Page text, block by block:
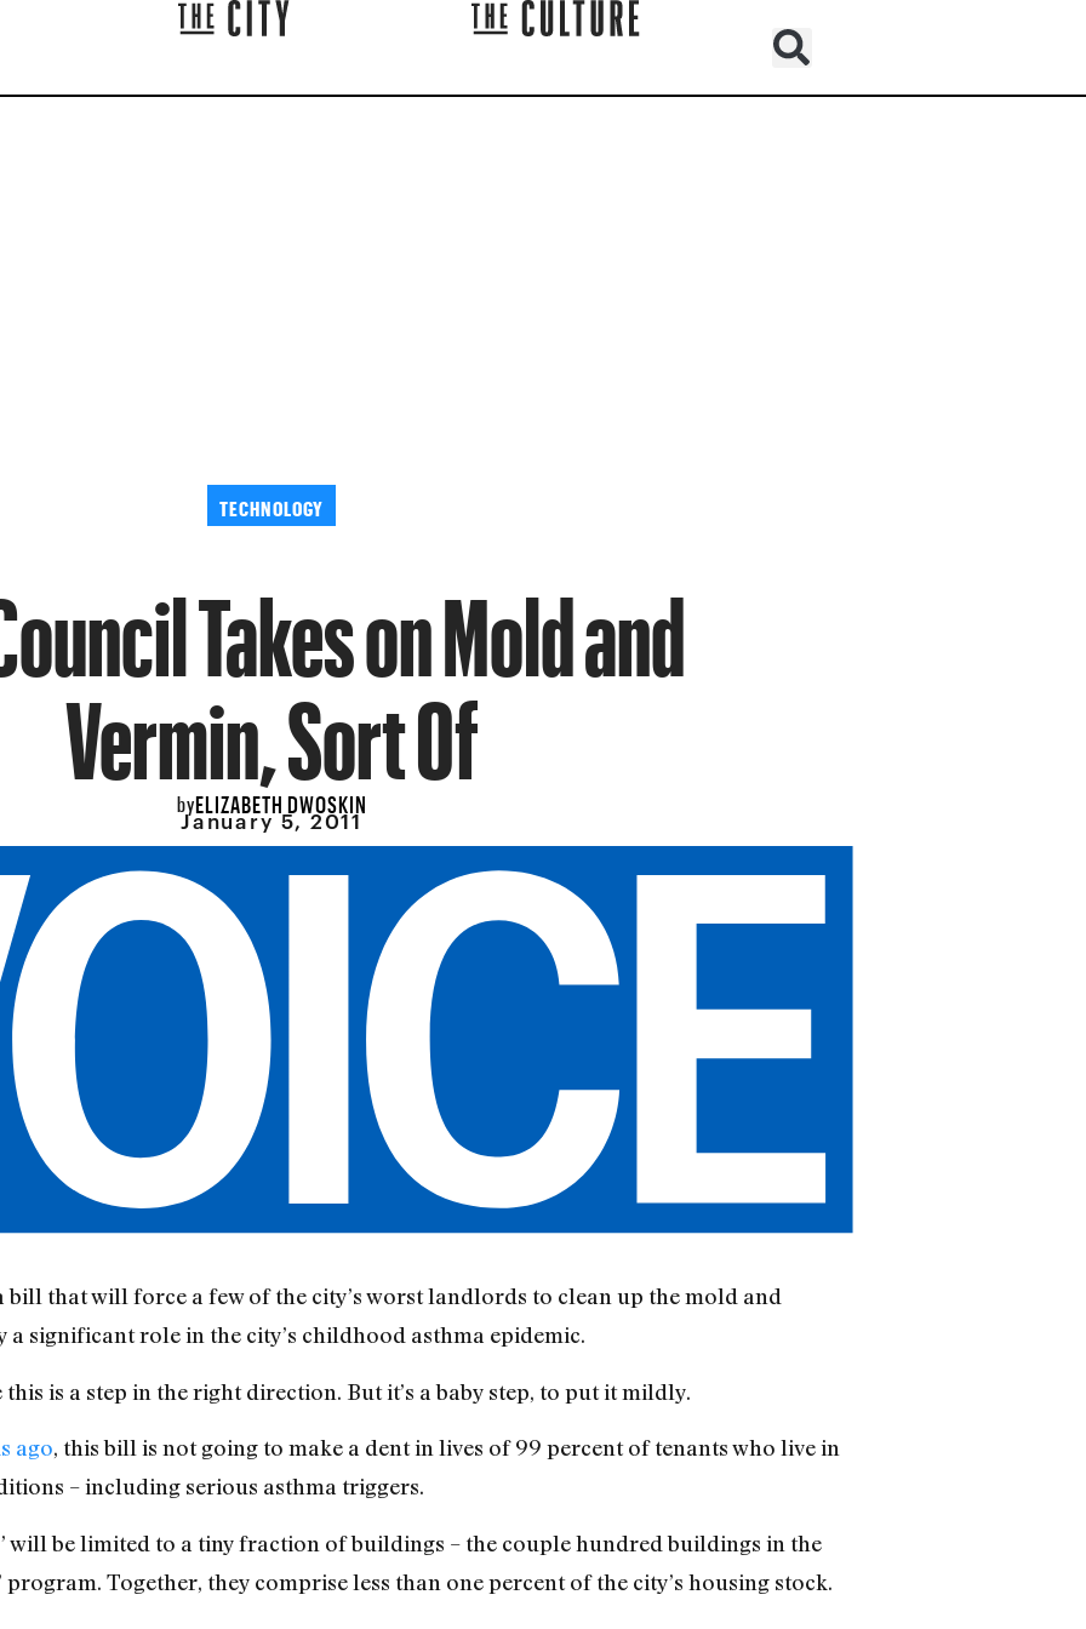
TECHNOLOGY
Takes on Mold and
Vermin, Sort Of
byELIZABETH DWOSKIN
January 5, 2011
bill that will force a few of the city’s worst landlords to clean up the mold and
significant role in the city’s childhood asthma epidemic.
is a step in the right direction. But it’s a baby step, to put it mildly.
ago, this bill is not going to make a dent in lives of 99 percent of tenants who live in
– including serious asthma triggers.
will be limited to a tiny fraction of buildings – the couple hundred buildings in the
Together, they comprise less than one percent of the city’s housing stock.